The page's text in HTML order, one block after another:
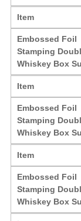
Item
Embossed Foil
Stamping
Whiskey Box
Item
Embossed Foil
Stamping
Whiskey Box
Item
Embossed Foil
Stamping
Whiskey Box